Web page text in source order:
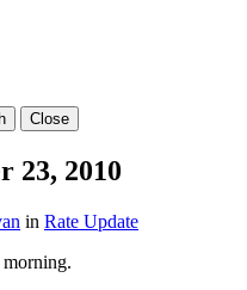
Close
23, 2010
in Rate Update
morning.